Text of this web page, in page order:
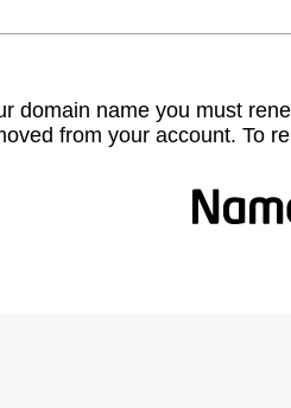
domain name you must
from your account. To